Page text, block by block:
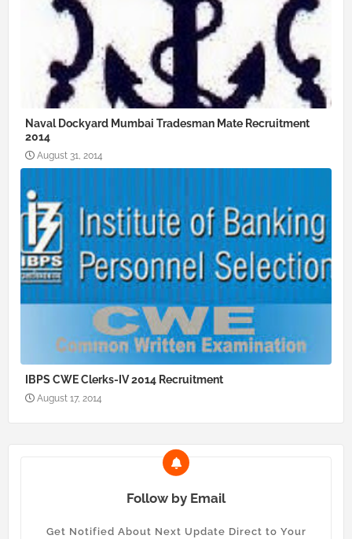
Naval Dockyard Mumbai Tradesman Mate Recruitment
2014
August 31, 2014
IBPS CWE Clerks-IV 2014 Recruitment
August 17, 2014
Follow by Email
Get Notified About Next Update Direct to Your